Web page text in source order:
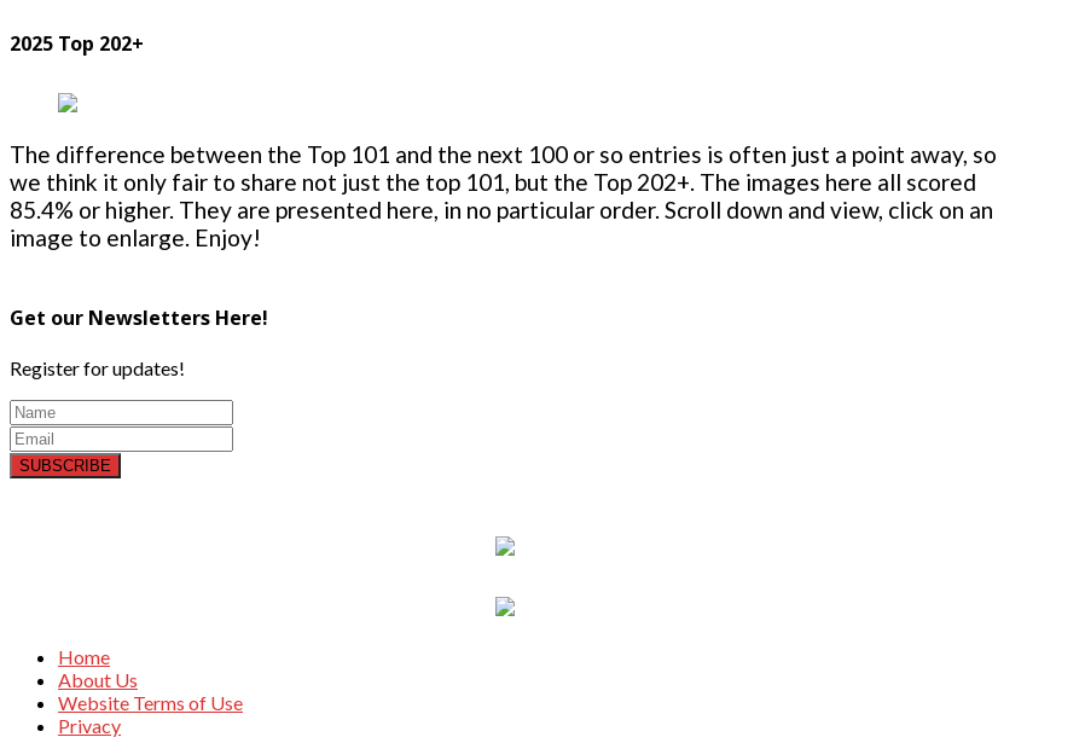
2025 Top 202+
The difference between the Top 101 and the next 100 or so entries is often just a point away, so
we think it only fair to share not just the top 101, but the Top 202+. The images here all scored
85.4% or higher. They are presented here, in no particular order. Scroll down and view, click on an
image to enlarge. Enjoy!
Get our Newsletters Here!
Register for updates!
SUBSCRIBE
Home
About Us
Website Terms of Use
Privacy